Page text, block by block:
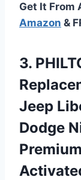
Get It From
Amazon &
3.
Jeep
Dodge